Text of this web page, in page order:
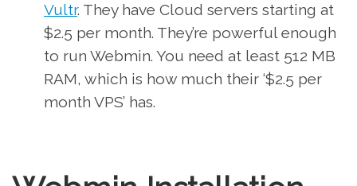
Vultr. They have Cloud servers starting at
$2.5 per month. They’re powerful enough
to run Webmin. You need at least 512 MB
RAM, which is how much their ‘$2.5 per
month VPS’ has.